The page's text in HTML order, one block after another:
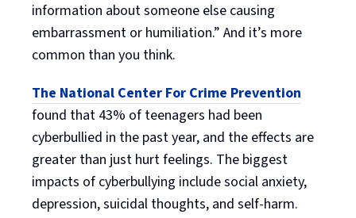
information about someone else causing
embarrassment or humiliation.” And it’s more
common than you think.
The National Center For Crime Prevention
found that 43% of teenagers had been
cyberbullied in the past year, and the effects are
greater than just hurt feelings. The biggest
impacts of cyberbullying include social anxiety,
depression, suicidal thoughts, and self-harm.